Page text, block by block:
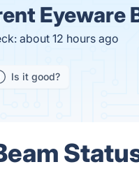
Eyeware
about 12 hours ago
Is it good?